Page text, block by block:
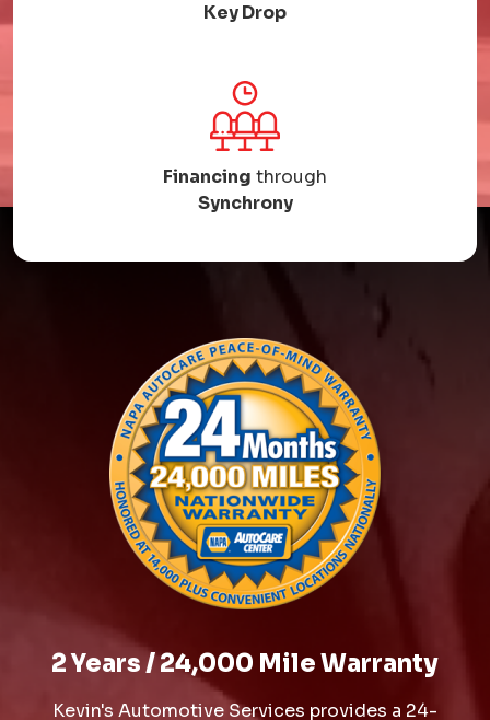
Key Drop
Financing through
Synchrony
2 Years / 24,000 Mile Warranty
Kevin's Automotive Services provides a 24-